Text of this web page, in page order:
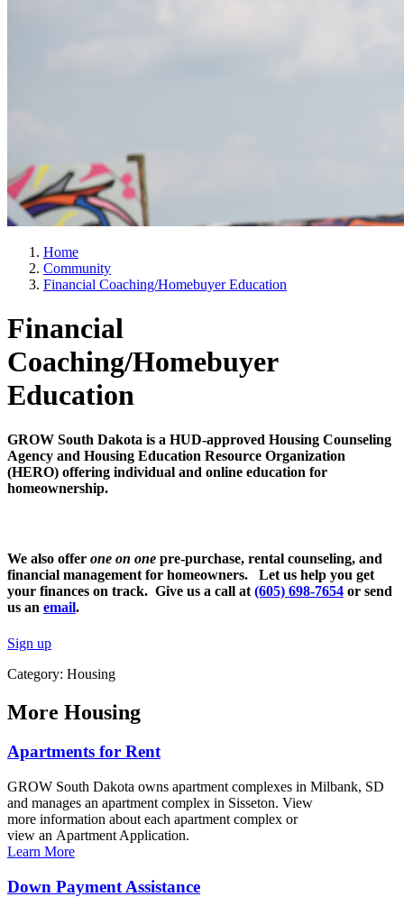
Home
Community
Financial Coaching/Homebuyer Education
Financial
Coaching/Homebuyer
Education
GROW South Dakota is a HUD-approved Housing Counseling
Agency and Housing Education Resource Organization
(HERO) offering individual and online education for
homeownership.
We also offer one on one pre-purchase, rental counseling, and
financial management for homeowners. Let us help you get
your finances on track. Give us a call at(605) 698-7654 or send
us an email.
Sign up
Category: Housing
More Housing
Apartments for Rent
GROW South Dakota owns apartment complexes in Milbank, SD
and manages an apartment complex in Sisseton. View
more information about each apartment complex or
view an Apartment Application.
Learn More
Down Payment Assistance